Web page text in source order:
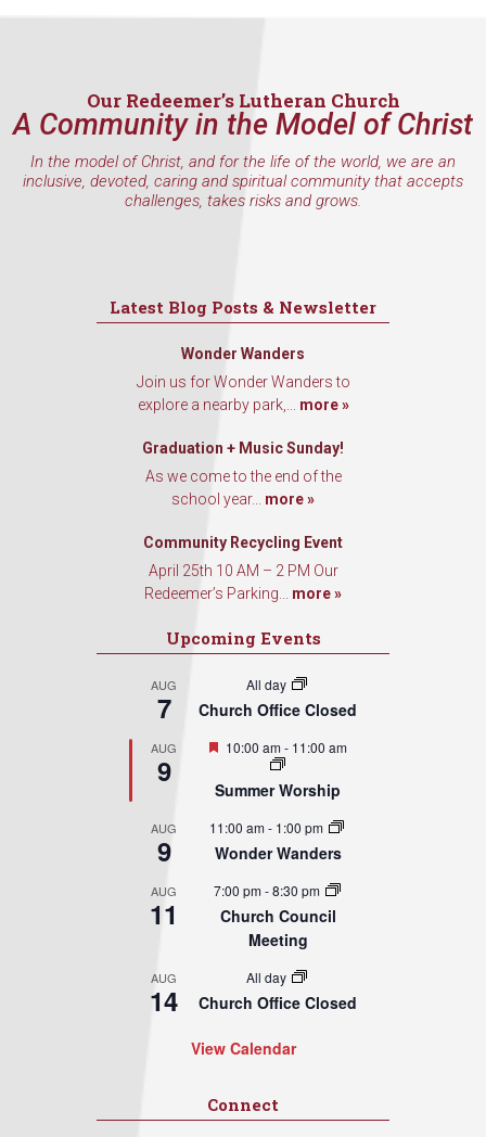
Our Redeemer’s Lutheran Church
A Community in the Model of Christ
In the model of Christ, and for the life of the world, we are an
inclusive, devoted, caring and spiritual community that accepts
challenges, takes risks and grows.
Latest Blog Posts & Newsletter
Wonder Wanders
Join us for Wonder Wanders to
explore a nearby park,... more »
Graduation + Music Sunday!
As we come to the end of the
school year... more »
Community Recycling Event
April 25th 10 AM – 2 PM Our
Redeemer’s Parking... more »
Upcoming Events
AUG
7
All day
Church Office Closed
AUG
9
Featured
10:00 am- 11:00 am
Summer Worship
AUG
9
11:00 am- 1:00 pm
Wonder Wanders
AUG
11
7:00 pm-8:30 pm
Church Council
Meeting
AUG
14
All day
Church Office Closed
View Calendar
Connect
First Name
from: Our Redeemer's Lutheran Church, 2400 NW 85th Street, Seattle,
WA, 98117, US, http://www.ourredeemers.net. You can revoke your
consent to receive emails at any time by using the SafeUnsubscribe® link,
Sign Up!